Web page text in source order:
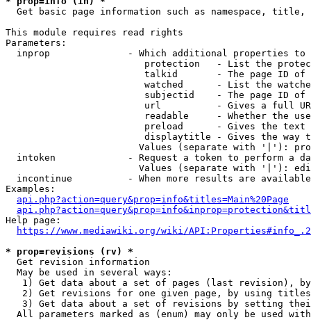
Get basic page information such as namespace, title,
This module requires read rights
Parameters:
inprop              - Which additional properties to
protection   - List the
talkid       - The page ID
watched      - List the
subjectid    - The page ID
url          - Gives a full
readable     - Whether the
preload      - Gives the
displaytitle - Gives the way
Values (separate with '|'):
intoken             - Request a token to perform a
Values (separate with '|'):
incontinue          - When more results are
Examples:
api.php?action=query&prop=info&titles=Main%20Page
Help page:
https://www.mediawiki.org/wiki/
* prop=revisions (rv) *
  Get revision information
  May be used in several ways:
1) Get data about a set of pages (last revision),
2) Get revisions for one given page, by using
3) Get data about a set of revisions by setting
All parameters marked as (enum) may only be used